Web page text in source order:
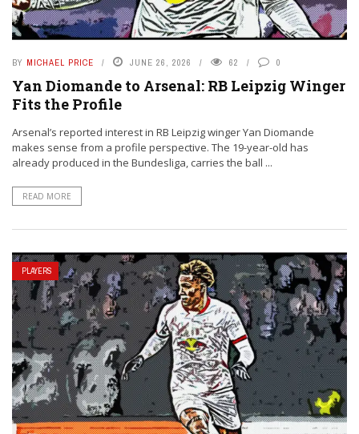
BY MICHAEL PRICE JUNE 26, 2026 62 0
Yan Diomande to Arsenal: RB Leipzig Winger
Fits the Profile
Arsenal’s reported interest in RB Leipzig winger Yan Diomande
makes sense from a profile perspective. The 19-year-old has
already produced in the Bundesliga, carries the ball ...
READ MORE
PLAYERS